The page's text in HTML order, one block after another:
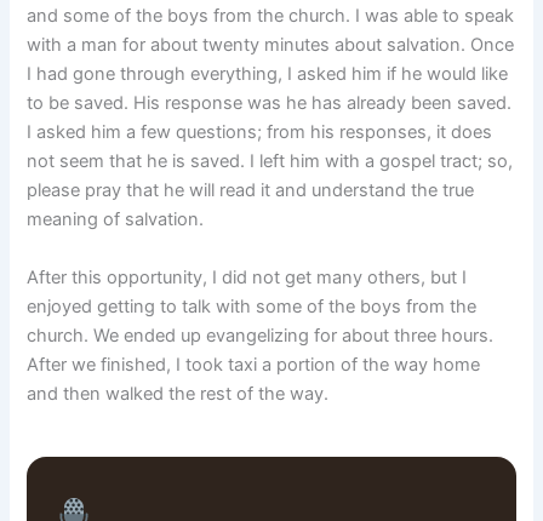
and some of the boys from the church. I was able to speak
with a man for about twenty minutes about salvation. Once
I had gone through everything, I asked him if he would like
to be saved. His response was he has already been saved.
I asked him a few questions; from his responses, it does
not seem that he is saved. I left him with a gospel tract; so,
please pray that he will read it and understand the true
meaning of salvation.
After this opportunity, I did not get many others, but I
enjoyed getting to talk with some of the boys from the
church. We ended up evangelizing for about three hours.
After we finished, I took taxi a portion of the way home
and then walked the rest of the way.